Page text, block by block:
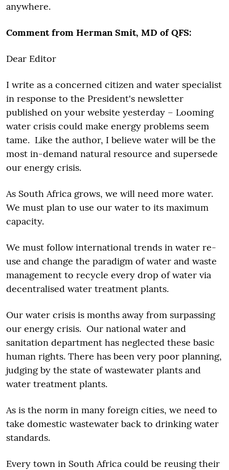
anywhere.
Comment from Herman Smit, MD of QFS:
Dear Editor
I write as a concerned citizen and water specialist
in response to the President's newsletter
published on your website yesterday – Looming
water crisis could make energy problems seem
tame. Like the author, I believe water will be the
most in-demand natural resource and supersede
our energy crisis.
As South Africa grows, we will need more water.
We must plan to use our water to its maximum
capacity.
We must follow international trends in water re-
use and change the paradigm of water and waste
management to recycle every drop of water via
decentralised water treatment plants.
Our water crisis is months away from surpassing
our energy crisis. Our national water and
sanitation department has neglected these basic
human rights. There has been very poor planning,
judging by the state of wastewater plants and
water treatment plants.
As is the norm in many foreign cities, we need to
take domestic wastewater back to drinking water
standards.
Every town in South Africa could be reusing their